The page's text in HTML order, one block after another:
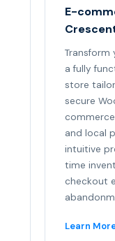
E-
a fully
store
secure
and local
intuitive
time
checkout
Learn